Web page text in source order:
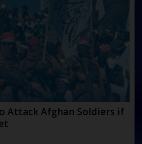
Attack Afghan Soldiers if